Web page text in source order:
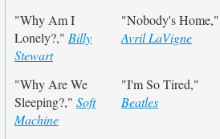
"Why Am I
Lonely?," Billy
Stewart
"Nobody's Home,"
Avril LaVigne
"Why Are We
Sleeping?," Soft
Machine
"I'm So Tired,"
Beatles